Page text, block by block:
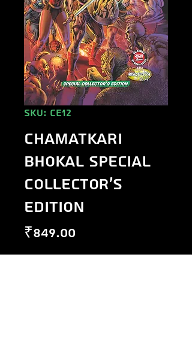
SKU: CE12
Chamatkari
Bhokal Special
Collector's
Edition
₹849.00